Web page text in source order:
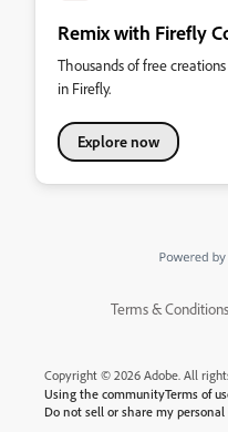
Remix with Firefly
Thousands of free
in Firefly.
Explore now
Terms & Conditions
Copyright © 2026 Adobe. All
Using the communityTerms of
Do not sell or share my